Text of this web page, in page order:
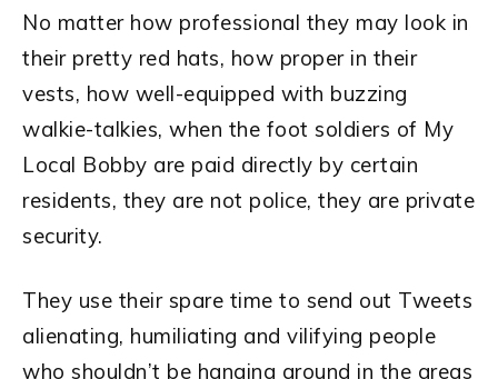
No matter how professional they may look in
their pretty red hats, how proper in their
vests, how well-equipped with buzzing
walkie-talkies, when the foot soldiers of My
Local Bobby are paid directly by certain
residents, they are not police, they are private
security.
They use their spare time to send out Tweets
alienating, humiliating and vilifying people
who shouldn’t be hanging around in the areas